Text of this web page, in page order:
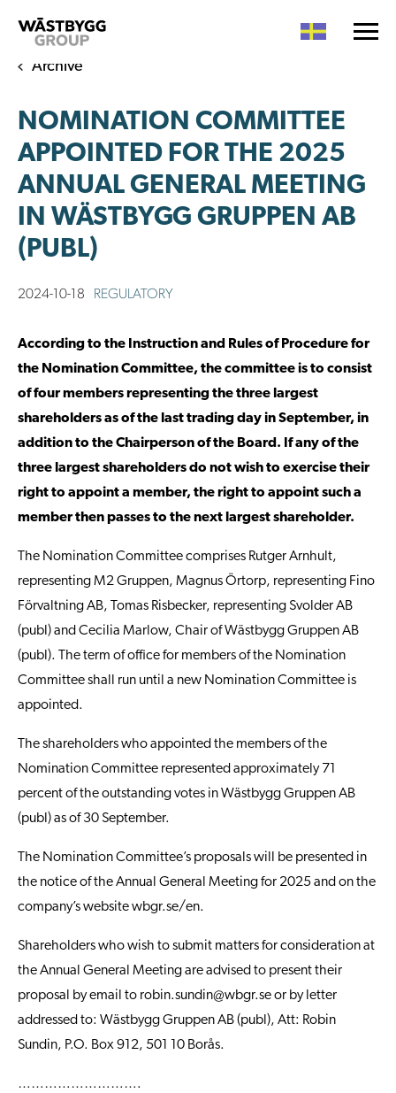
Archive
NOMINATION COMMITTEE
APPOINTED FOR THE 2025
ANNUAL GENERAL MEETING
IN WÄSTBYGG GRUPPEN AB
(PUBL)
2024-10-18 REGULATORY
According to the Instruction and Rules of Procedure for
the Nomination Committee, the committee is to consist
of four members representing the three largest
shareholders as of the last trading day in September, in
addition to the Chairperson of the Board. If any of the
three largest shareholders do not wish to exercise their
right to appoint a member, the right to appoint such a
member then passes to the next largest shareholder.
The Nomination Committee comprises Rutger Arnhult,
representing M2 Gruppen, Magnus Örtorp, representing Fino
Förvaltning AB, Tomas Risbecker, representing Svolder AB
(publ) and Cecilia Marlow, Chair of Wästbygg Gruppen AB
(publ). The term of office for members of the Nomination
Committee shall run until a new Nomination Committee is
appointed.
The shareholders who appointed the members of the
Nomination Committee represented approximately 71
percent of the outstanding votes in Wästbygg Gruppen AB
(publ) as of 30 September.
The Nomination Committee’s proposals will be presented in
the notice of the Annual General Meeting for 2025 and on the
company’s websitewbgr.se/en.
Shareholders who wish to submit matters for consideration at
the Annual General Meeting are advised to present their
proposal by email to robin.sundin@wbgr.seor by letter
addressed to: Wästbygg Gruppen AB (publ), Att: Robin
Sundin, P.O. Box 912, 501 10 Borås.
……………………….